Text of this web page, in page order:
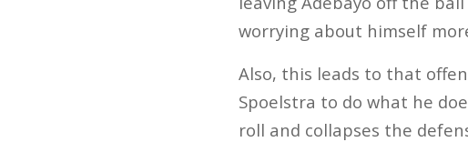
worrying about himself
Also, this leads to that
Spoelstra to do what he
roll and collapses the